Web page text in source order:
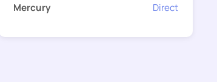
Mercury Direct